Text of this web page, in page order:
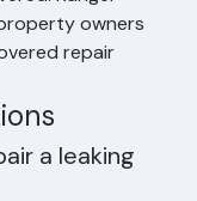
or fallen tree —
the repair cost
maintenance-
Ranger
owners
repair